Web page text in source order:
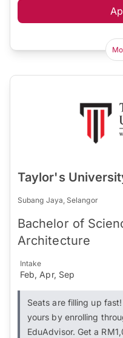
Taylor's
Subang Jaya, Selangor
Bachelor of
Architecture
Intake
Feb, Apr, Sep
Seats are filling up
yours by enrolling
EduAdvisor. Get a